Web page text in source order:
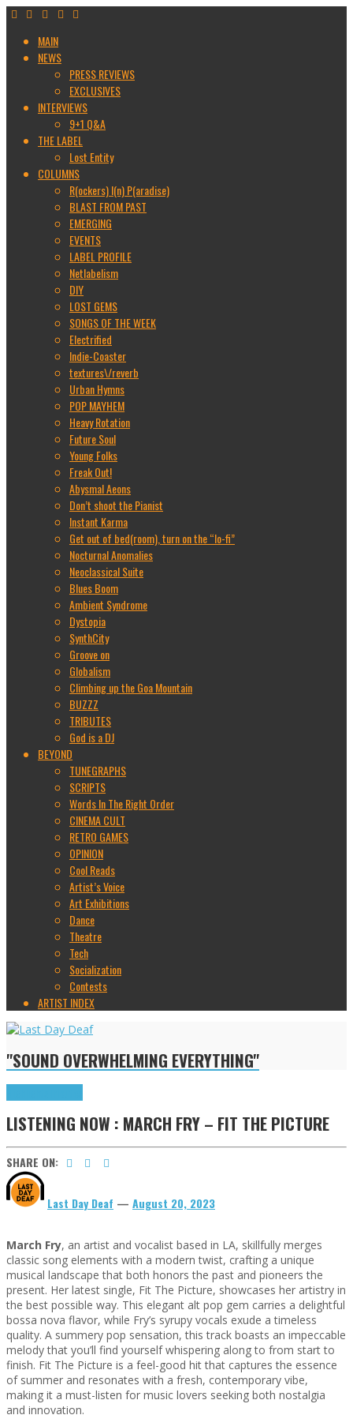
MAIN
NEWS
PRESS REVIEWS
EXCLUSIVES
INTERVIEWS
9+1 Q&A
THE LABEL
Lost Entity
COLUMNS
R(ockers) I(n) P(aradise)
BLAST FROM PAST
EMERGING
EVENTS
LABEL PROFILE
Netlabelism
DIY
LOST GEMS
SONGS OF THE WEEK
Electrified
Indie-Coaster
textures\/reverb
Urban Hymns
POP MAYHEM
Heavy Rotation
Future Soul
Young Folks
Freak Out!
Abysmal Aeons
Don’t shoot the Pianist
Instant Karma
Get out of bed(room), turn on the “lo-fi”
Nocturnal Anomalies
Neoclassical Suite
Blues Boom
Ambient Syndrome
Dystopia
SynthCity
Groove on
Globalism
Climbing up the Goa Mountain
BUZZZ
TRIBUTES
God is a DJ
BEYOND
TUNEGRAPHS
SCRIPTS
Words In The Right Order
CINEMA CULT
RETRO GAMES
OPINION
Cool Reads
Artist’s Voice
Art Exhibitions
Dance
Theatre
Tech
Socialization
Contests
ARTIST INDEX
"SOUND OVERWHELMING EVERYTHING"
LISTENING NOW : MARCH FRY – FIT THE PICTURE
SHARE ON:
Last Day Deaf — August 20, 2023
March Fry, an artist and vocalist based in LA, skillfully merges
classic song elements with a modern twist, crafting a unique
musical landscape that both honors the past and pioneers the
present. Her latest single, Fit The Picture, showcases her artistry in
the best possible way. This elegant alt pop gem carries a delightful
bossa nova flavor, while Fry’s syrupy vocals exude a timeless
quality. A summery pop sensation, this track boasts an impeccable
melody that you’ll find yourself whispering along to from start to
finish. Fit The Picture is a feel-good hit that captures the essence
of summer and resonates with a fresh, contemporary vibe,
making it a must-listen for music lovers seeking both nostalgia
and innovation.